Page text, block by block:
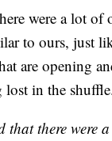
were a lot of
to ours, just
are opening
lost in the
that there were